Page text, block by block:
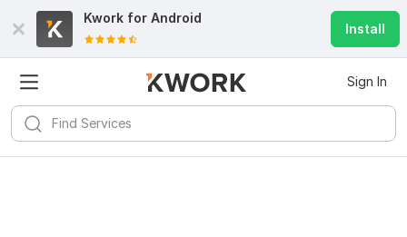
Kwork for Android
Install
Sign In